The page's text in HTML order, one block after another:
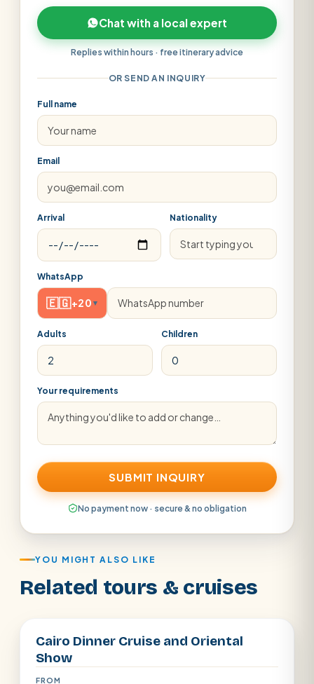
Chat with a local expert
Replies within hours · free itinerary advice
OR SEND AN INQUIRY
Full name
Email
Arrival Nationality
WhatsApp
🇪🇬+20 ▾
Adults Children
Your requirements
SUBMIT INQUIRY
No payment now · secure & no obligation
YOU MIGHT ALSO LIKE
Related tours & cruises
Cairo Dinner Cruise and Oriental
Show
FROM